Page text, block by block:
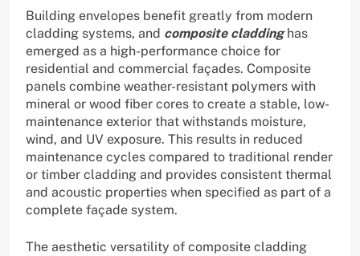
Building envelopes benefit greatly from modern
cladding systems, and composite claddinghas
emerged as a high-performance choice for
residential and commercial façades. Composite
panels combine weather-resistant polymers with
mineral or wood fiber cores to create a stable, low-
maintenance exterior that withstands moisture,
wind, and UV exposure. This results in reduced
maintenance cycles compared to traditional render
or timber cladding and provides consistent thermal
and acoustic properties when specified as part of a
complete façade system.
The aesthetic versatility of composite cladding